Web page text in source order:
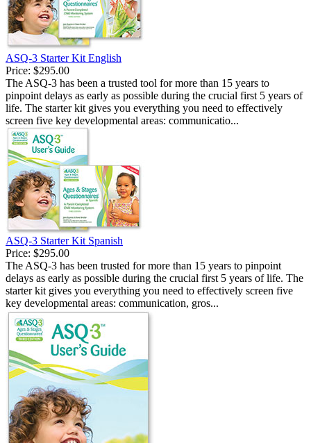
ASQ-3 Starter Kit English
Price: $295.00
The ASQ-3 has been a trusted tool for more than 15 years to
pinpoint delays as early as possible during the crucial first 5 years of
life. The starter kit gives you everything you need to effectively
screen five key developmental areas: communicatio...
ASQ-3 Starter Kit Spanish
Price: $295.00
The ASQ-3 has been trusted for more than 15 years to pinpoint
delays as early as possible during the crucial first 5 years of life. The
starter kit gives you everything you need to effectively screen five
key developmental areas: communication, gros...